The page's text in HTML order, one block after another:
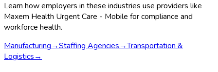
Learn how employers in these industries use providers like
Maxem Health Urgent Care - Mobile for compliance and
workforce health.
Manufacturing→Staffing Agencies→Transportation &
Logistics→